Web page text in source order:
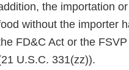
the importation
without the importer
FD&C Act or the
U.S.C. 331(zz)).